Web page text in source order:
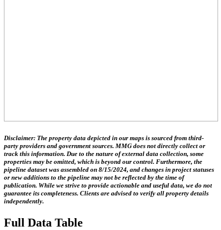
Disclaimer: The property data depicted in our maps is sourced from third-
party providers and government sources. MMG does not directly collect or
track this information. Due to the nature of external data collection, some
properties may be omitted, which is beyond our control. Furthermore, the
pipeline dataset was assembled on 8/15/2024, and changes in project statuses
or new additions to the pipeline may not be reflected by the time of
publication. While we strive to provide actionable and useful data, we do not
guarantee its completeness. Clients are advised to verify all property details
independently.
Full Data Table